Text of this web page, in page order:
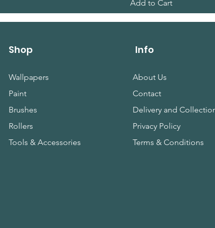
Add to Cart
Shop
Wallpapers
Paint
Brushes
Rollers
Tools & Accessories
Info
About Us
Contact
Delivery and
Privacy Policy
Terms & Conditions